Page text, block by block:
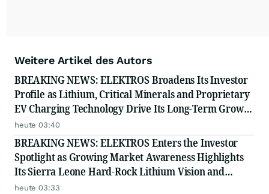
Weitere Artikel des Autors
BREAKING NEWS: ELEKTROS Broadens Its Investor
Profile as Lithium, Critical Minerals and Proprietary
EV Charging Technology Drive Its Long-Term Growth
Story
heute 03:40
BREAKING NEWS: ELEKTROS Enters the Investor
Spotlight as Growing Market Awareness Highlights
Its Sierra Leone Hard-Rock Lithium Vision and
Proprietary EV Charging Technology
heute 03:33